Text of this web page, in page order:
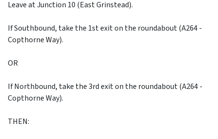
Leave at Junction 10 (East Grinstead).
If Southbound, take the 1st exit on the roundabout (A264 -
Copthorne Way).
OR
If Northbound, take the 3rd exit on the roundabout (A264 -
Copthorne Way).
THEN: